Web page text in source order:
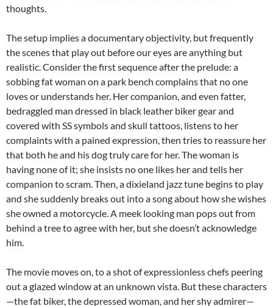
thoughts.
The setup implies a documentary objectivity, but frequently
the scenes that play out before our eyes are anything but
realistic. Consider the first sequence after the prelude: a
sobbing fat woman on a park bench complains that no one
loves or understands her. Her companion, and even fatter,
bedraggled man dressed in black leather biker gear and
covered with SS symbols and skull tattoos, listens to her
complaints with a pained expression, then tries to reassure her
that both he and his dog truly care for her. The woman is
having none of it; she insists no one likes her and tells her
companion to scram. Then, a dixieland jazz tune begins to play
and she suddenly breaks out into a song about how she wishes
she owned a motorcycle. A meek looking man pops out from
behind a tree to agree with her, but she doesn’t acknowledge
him.
The movie moves on, to a shot of expressionless chefs peering
out a glazed window at an unknown vista. But these characters
—the fat biker, the depressed woman, and her shy admirer—